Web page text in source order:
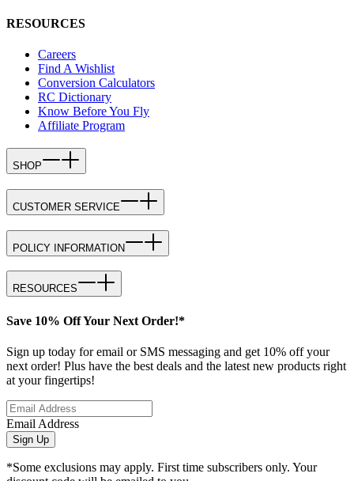
RESOURCES
Careers
Find A Wishlist
Conversion Calculators
RC Dictionary
Know Before You Fly
Affiliate Program
SHOP
CUSTOMER SERVICE
POLICY INFORMATION
RESOURCES
Save 10% Off Your Next Order!*
Sign up today for email or SMS messaging and get 10% off your
next order! Plus have the best deals and the latest new products right
at your fingertips!
Email Address
Sign Up
*Some exclusions may apply. First time subscribers only. Your